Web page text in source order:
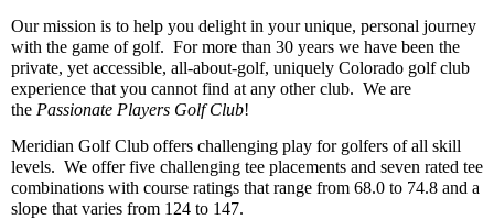
Our mission is to help you delight in your unique, personal journey
with the game of golf. For more than 30 years we have been the
private, yet accessible, all-about-golf, uniquely Colorado golf club
experience that you cannot find at any other club. We are
the Passionate Players Golf Club!
Meridian Golf Club offers challenging play for golfers of all skill
levels. We offer five challenging tee placements and seven rated tee
combinations with course ratings that range from 68.0 to 74.8 and a
slope that varies from 124 to 147.